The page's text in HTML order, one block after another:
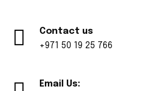
Contact us
+971 50 19 25 766
Email Us: